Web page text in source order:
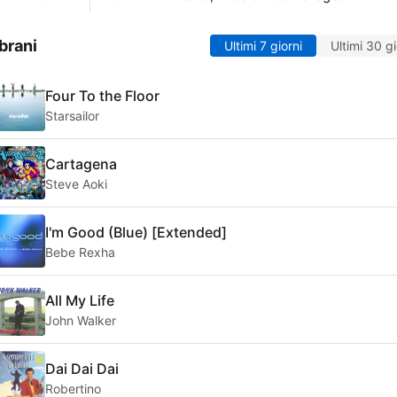
Ultimi 7 giorni Ultimi 30
Four To the Floor
Starsailor
Cartagena
Steve Aoki
I'm Good (Blue) [Extended]
Bebe Rexha
All My Life
John Walker
Dai Dai Dai
Robertino